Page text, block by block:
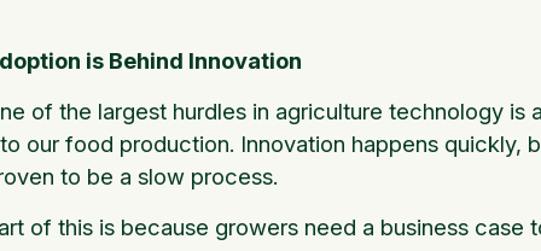
is Behind Innovation
of the largest hurdles in agriculture technology
our food production. Innovation happens quickly,
to be a slow process.
of this is because growers need a business case